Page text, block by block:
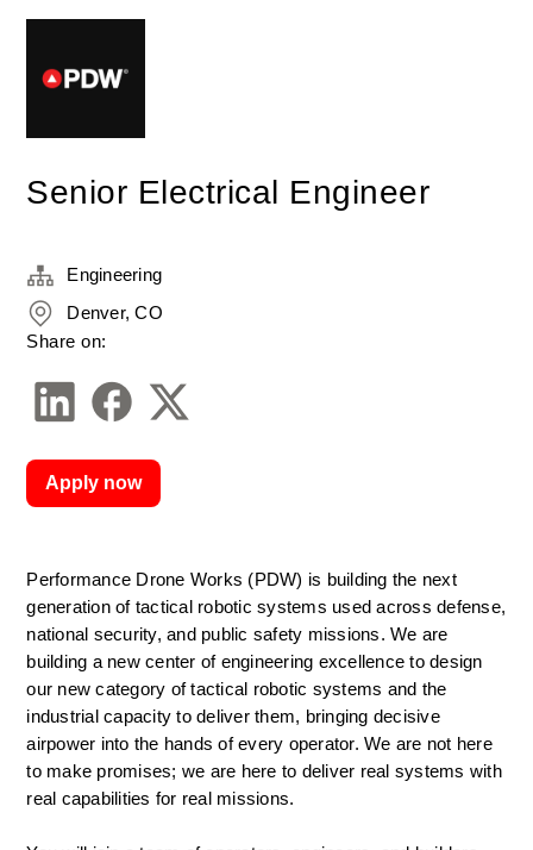
Senior Electrical Engineer
Performance Drone Works (PDW) is building the next
generation of tactical robotic systems used across defense,
national security, and public safety missions. We are
building a new center of engineering excellence to design
our new category of tactical robotic systems and the
industrial capacity to deliver them, bringing decisive
airpower into the hands of every operator. We are not here
to make promises; we are here to deliver real systems with
real capabilities for real missions.
Engineering
Denver, CO
Share on:
Apply now